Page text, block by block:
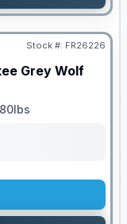
Stock #: FR26226
Grey Wolf